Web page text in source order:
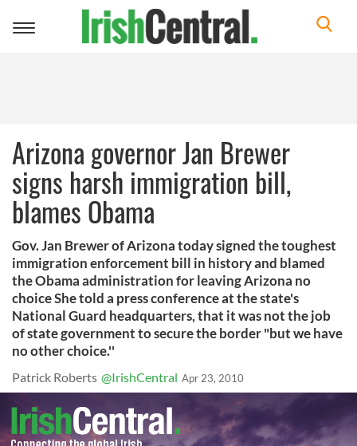
Toggle
Arizona governor Jan Brewer
signs harsh immigration bill,
blames Obama
Gov. Jan Brewer of Arizona today signed the toughest
immigration enforcement bill in history and blamed
the Obama administration for leaving Arizona no
choice She told a press conference at the state's
National Guard headquarters, that it was not the job
of state government to secure the border "but we have
no other choice.''
Patrick Roberts @IrishCentral Apr 23, 2010